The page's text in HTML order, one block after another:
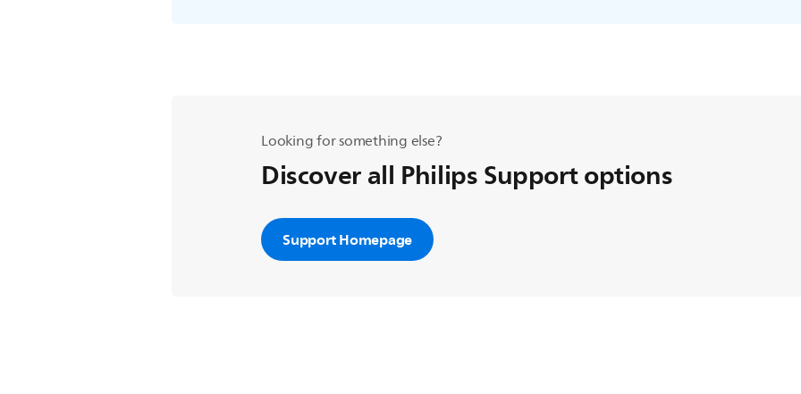
Looking for something else?
Discover all Philips Support options
Support Homepage